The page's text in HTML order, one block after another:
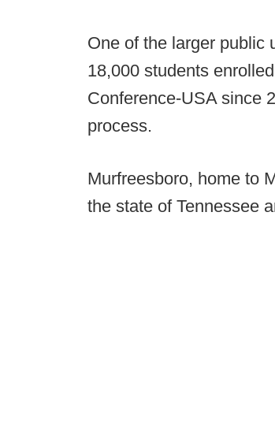
One of the larger public
18,000 students
Conference-USA since
process.
Murfreesboro, home to
the state of Tennessee